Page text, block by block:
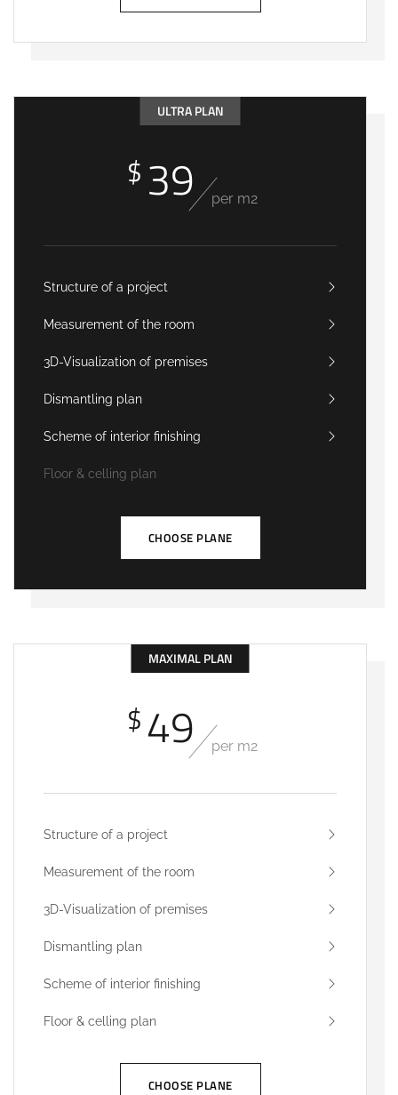
ULTRA PLAN
$ 39 per m2
Structure of a project
Measurement of the room
3D-Visualization of premises
Dismantling plan
Scheme of interior finishing
Floor & celling plan
CHOOSE PLANE
MAXIMAL PLAN
$49 per m2
Structure of a project
Measurement of the room
3D-Visualization of premises
Dismantling plan
Scheme of interior finishing
Floor & celling plan
CHOOSE PLANE